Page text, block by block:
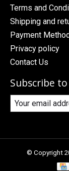
Terms and
Shipping and
Payment
Privacy policy
Contact Us
Subscribe
© Copyright